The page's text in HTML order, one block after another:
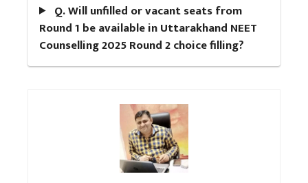
Q. Will unfilled or vacant seats from
Round 1 be available in Uttarakhand NEET
Counselling 2025 Round 2 choice filling?